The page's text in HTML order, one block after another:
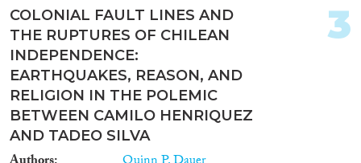
COLONIAL FAULT LINES AND
THE RUPTURES OF CHILEAN
INDEPENDENCE:
EARTHQUAKES, REASON, AND
RELIGION IN THE POLEMIC
BETWEEN CAMILO HENRIQUEZ
AND TADEO SILVA
3
2019(11)
2018(4)
2017(6)
2016(9)
2015(4)
2014(2)
2013(5)
Languages
Migration Processes